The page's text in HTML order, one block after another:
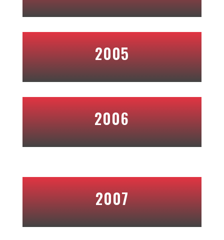
2005
2006
2007